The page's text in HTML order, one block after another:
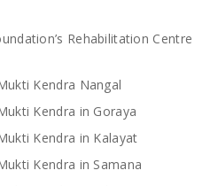
Rehabilitation Centre
Kendra Nangal
Kendra in Goraya
Kendra in Kalayat
Kendra in Samana